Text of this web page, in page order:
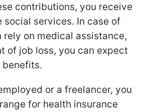
contributions, you receive
social services. In case of
rely on medical assistance,
of job loss, you can expect
benefits.
or a freelancer, you
for health insurance